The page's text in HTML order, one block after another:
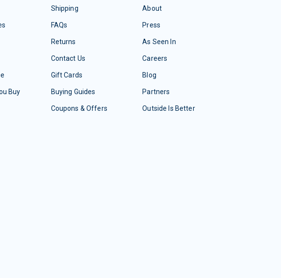
Buy
Shipping
FAQs
Returns
Contact Us
Gift Cards
Buying Guides
Coupons & Offers
About
Press
As Seen In
Careers
Blog
Partners
Outside Is Better